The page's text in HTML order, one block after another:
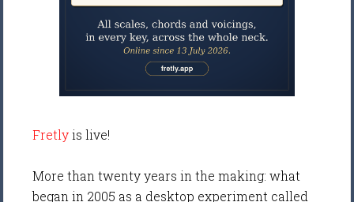
Fretlyis live!
More than twenty years in the making: what
began in 2005 as a desktop experiment called